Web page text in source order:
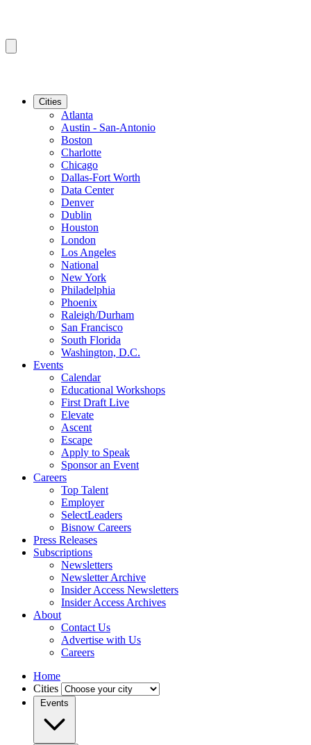
Cities
Atlanta
Austin - San-Antonio
Boston
Charlotte
Chicago
Dallas-Fort Worth
Data Center
Denver
Dublin
Houston
London
Los Angeles
National
New York
Philadelphia
Phoenix
Raleigh/Durham
San Francisco
South Florida
Washington, D.C.
Events
Calendar
Educational Workshops
First Draft Live
Elevate
Ascent
Escape
Apply to Speak
Sponsor an Event
Careers
Top Talent
Employer
SelectLeaders
Bisnow Careers
Press Releases
Subscriptions
Newsletters
Newsletter Archive
Insider Access Newsletters
Insider Access Archives
About
Contact Us
Advertise with Us
Careers
Home
Cities
Events